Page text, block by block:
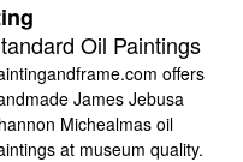
Oil Paintings
offers
James Jebusa
Michealmas oil
at museum quality.